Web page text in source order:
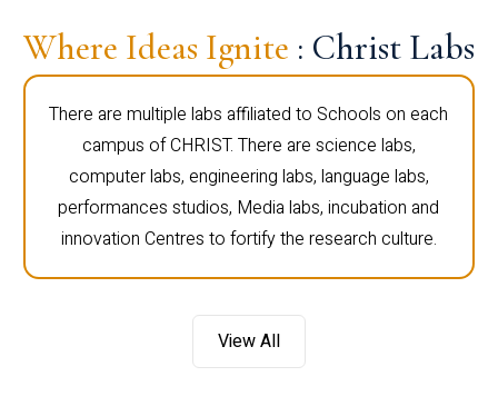
Where Ideas Ignite : Christ Labs
There are multiple labs affiliated to Schools on each
campus of CHRIST. There are science labs,
computer labs, engineering labs, language labs,
performances studios, Media labs, incubation and
innovation Centres to fortify the research culture.
View All